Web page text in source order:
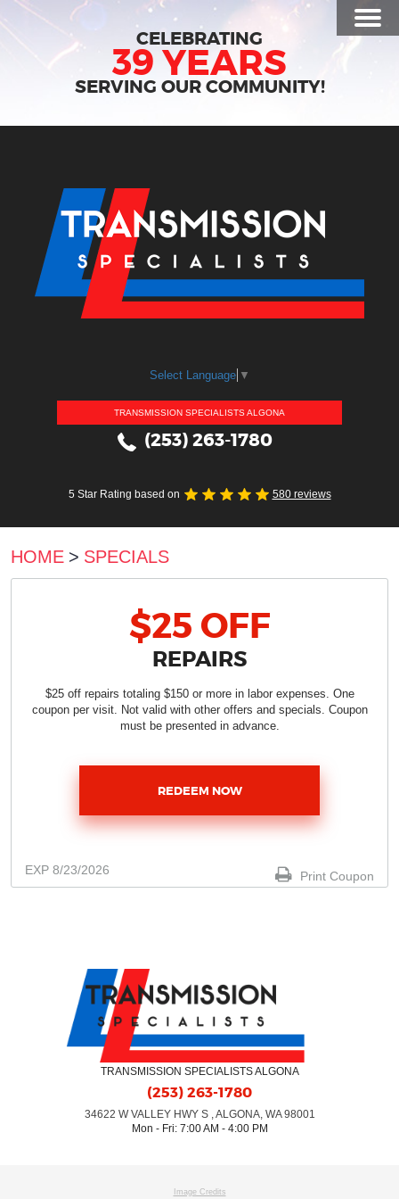
CELEBRATING
39 YEARS
SERVING OUR COMMUNITY!
Select Language ▼
TRANSMISSION SPECIALISTS ALGONA
(253) 263-1780
5 Star Rating based on 580 reviews
Menu
HOME SPECIALS
$25 OFF
REPAIRS
$25 off repairs totaling $150 or more in labor expenses. One
coupon per visit. Not valid with other offers and specials. Coupon
must be presented in advance.
REDEEM NOW
Print Coupon
EXP 8/23/2026
TRANSMISSION SPECIALISTS ALGONA
(253) 263-1780
34622 W VALLEY HWY S,ALGONA, WA 98001
Mon - Fri: 7:00 AM - 4:00 PM
Image Credits